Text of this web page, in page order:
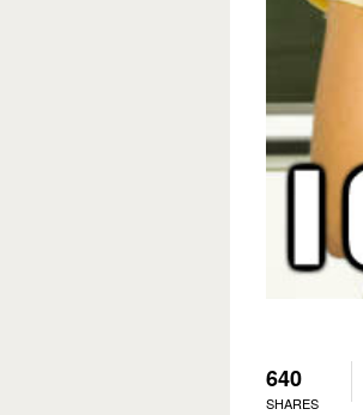
640
SHARES